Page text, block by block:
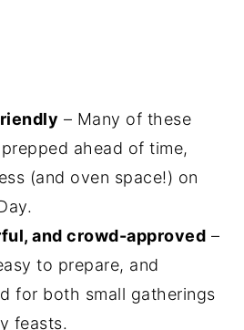
– Many of these
ahead of time,
(and oven space!) on
and crowd-approved –
to prepare, and
for both small gatherings
feasts.